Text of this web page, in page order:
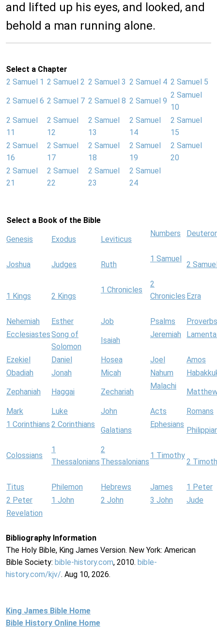
and lifted up his eyes, and looked, and
behold a man running alone.
Select a Chapter
2 Samuel 1 2 Samuel 2 2 Samuel 3 2 Samuel 4 2 Samuel 5
2 Samuel 6 2 Samuel 7 2 Samuel 8 2 Samuel 9
2 Samuel
10
2 Samuel
11
2 Samuel
12
2 Samuel
13
2 Samuel
14
2 Samuel
15
2 Samuel
16
2 Samuel
17
2 Samuel
18
2 Samuel
19
2 Samuel
20
2 Samuel
21
2 Samuel
22
2 Samuel
23
2 Samuel
24
Select a Book of the Bible
Genesis Exodus Leviticus
Numbers
Joshua Judges Ruth
1 Samuel
2
1 Kings 2 Kings
1 Chronicles
2
Chronicles Ezra
Nehemiah Esther Job Psalms
Proverbs
EcclesiastesSong of
Solomon
Isaiah
Jeremiah
Ezekiel Daniel Hosea Joel
Amos
Obadiah
Jonah Micah Nahum
Zephaniah Haggai Zechariah
Malachi
Mark Luke John Acts
Romans
1 Corinthians 2 Corinthians
Galatians
Ephesians
Colossians
1
Thessalonians
2
Thessalonians
1 Timothy
2
Titus Philemon Hebrews James
1 Peter
2 Peter
1 John 2 John 3 John
Jude
Revelation
Bibliography Information
The Holy Bible, King James Version. New York: American
Bible Society: bible-history.com, 2010. bible-
history.com/kjv/. Aug 10, 2026.
King James Bible Home
Bible History Online Home